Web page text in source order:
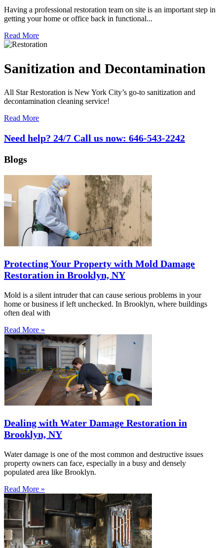
Having a professional restoration team on site is an important step in
getting your home or office back in functional...
Read More
Sanitization and Decontamination
All Star Restoration is New York City’s go-to sanitization and
decontamination cleaning service!
Read More
Need help? 24/7 Call us now: 646-543-2242
Blogs
Protecting Your Property with Mold Damage
Restoration in Brooklyn, NY
Mold is a silent intruder that can cause serious problems in your
home or business if left unchecked. In Brooklyn, where buildings
often deal with
Read More »
Dealing with Water Damage Restoration in
Brooklyn, NY
Water damage is one of the most common and destructive issues
property owners can face, especially in a busy and densely
populated area like Brooklyn.
Read More »